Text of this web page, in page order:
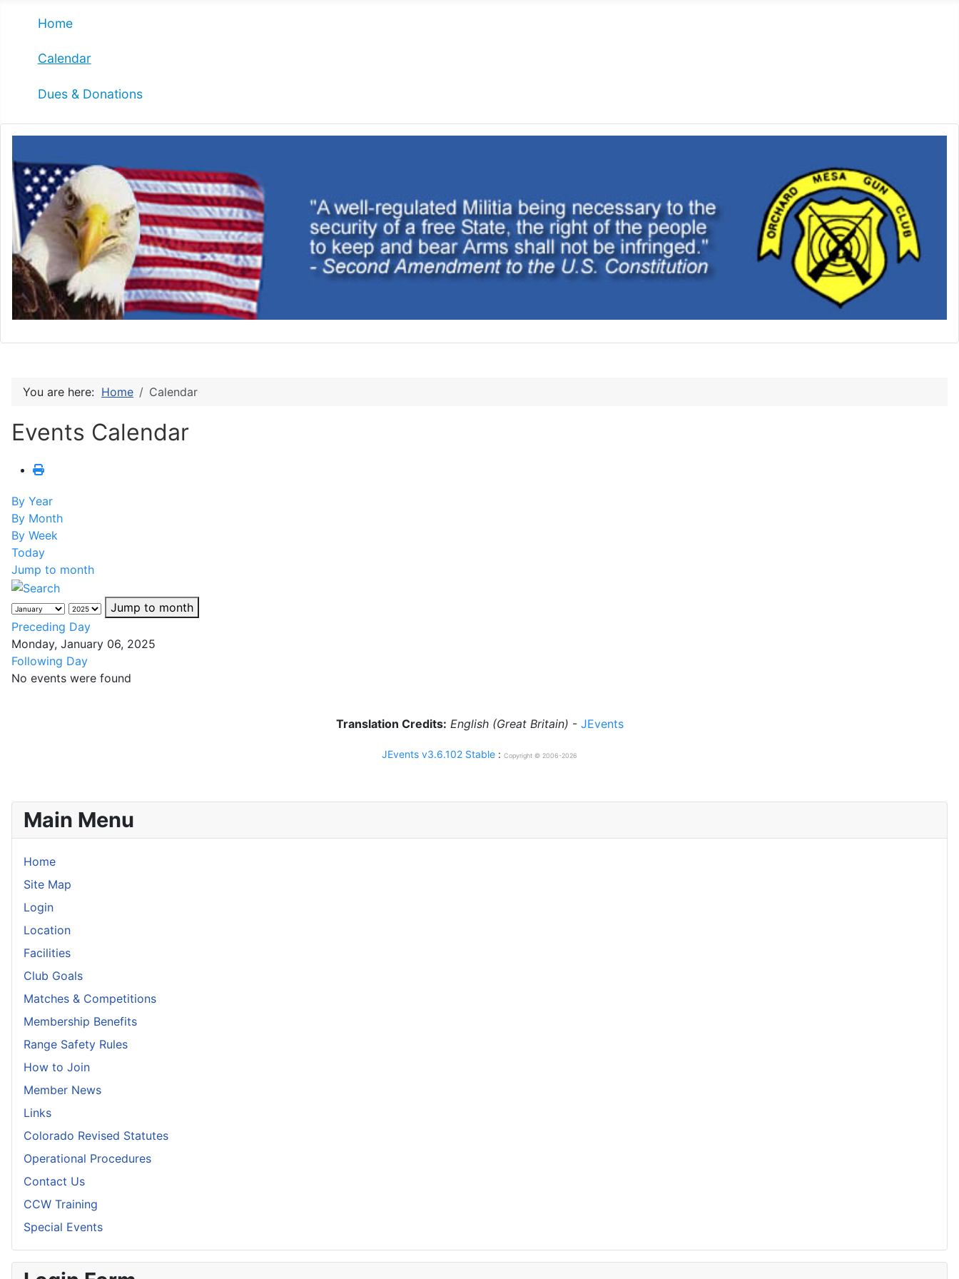
Home
Calendar
Dues & Donations
Main Menu
Home
Site Map
Login
Location
Facilities
Club Goals
Matches & Competitions
Membership Benefits
Range Safety Rules
How to Join
Member News
Links
Colorado Revised Statutes
Operational Procedures
Contact Us
CCW Training
Special Events
You are here: Home Calendar
Events Calendar
By Year
By Month
By Week
Today
Jump to month
Jump to month
Preceding Day
Monday, January 06, 2025
Following Day
No events were found
Translation Credits: English (Great Britain) - JEvents
JEvents v3.6.102 Stable : Copyright © 2006-2026